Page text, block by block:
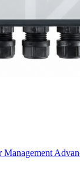
Management